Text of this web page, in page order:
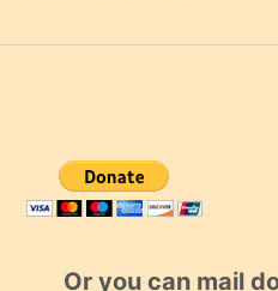
Or you can mail